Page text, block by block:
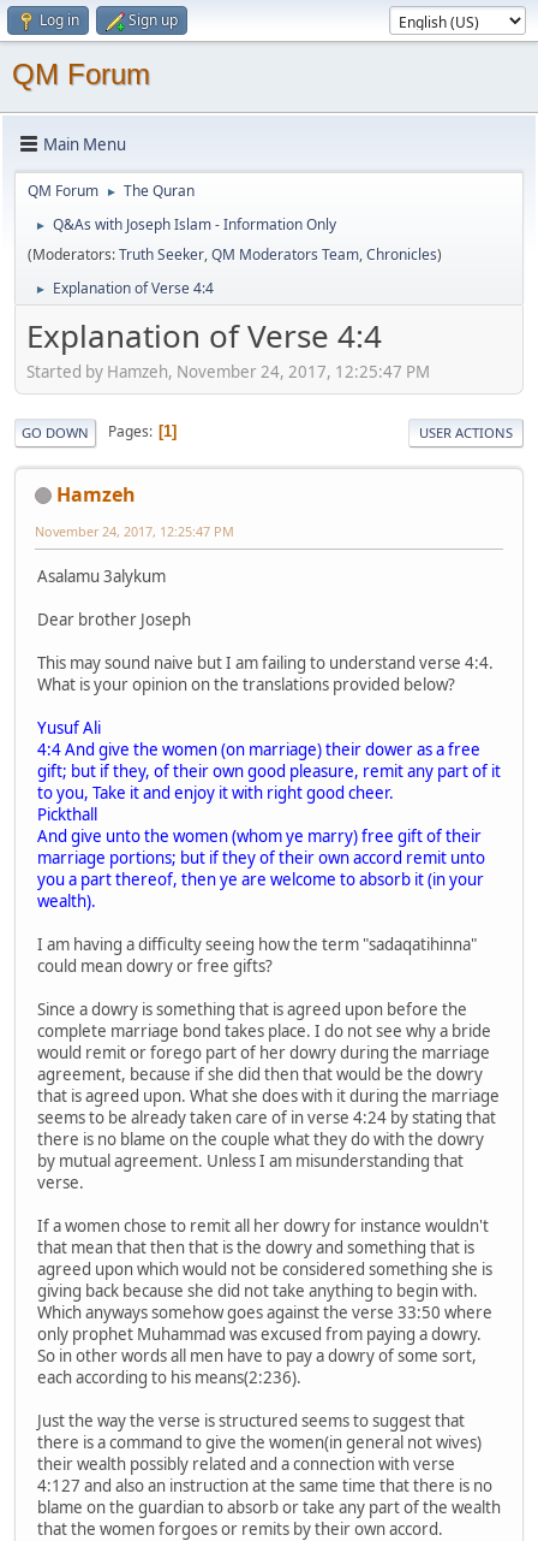
Log in Sign up
QM Forum
Main Menu
QM Forum ► The Quran
►
Q&As with Joseph Islam - Information Only
(Moderators:Truth Seeker,QM Moderators Team,Chronicles)
► Explanation of Verse 4:4
Explanation of Verse 4:4
Started by Hamzeh, November 24, 2017, 12:25:47 PM
GO DOWN Pages 1 USER ACTIONS
Hamzeh
November 24, 2017, 12:25:47 PM
Asalamu 3alykum
Dear brother Joseph
This may sound naive but I am failing to understand verse 4:4.
What is your opinion on the translations provided below?
Yusuf Ali
4:4 And give the women (on marriage) their dower as a free
gift; but if they, of their own good pleasure, remit any part of it
to you, Take it and enjoy it with right good cheer.
Pickthall
And give unto the women (whom ye marry) free gift of their
marriage portions; but if they of their own accord remit unto
you a part thereof, then ye are welcome to absorb it (in your
wealth).
I am having a difficulty seeing how the term "sadaqatihinna"
could mean dowry or free gifts?
Since a dowry is something that is agreed upon before the
complete marriage bond takes place. I do not see why a bride
would remit or forego part of her dowry during the marriage
agreement, because if she did then that would be the dowry
that is agreed upon. What she does with it during the marriage
seems to be already taken care of in verse 4:24 by stating that
there is no blame on the couple what they do with the dowry
by mutual agreement. Unless I am misunderstanding that
verse.
If a women chose to remit all her dowry for instance wouldn't
that mean that then that is the dowry and something that is
agreed upon which would not be considered something she is
giving back because she did not take anything to begin with.
Which anyways somehow goes against the verse 33:50 where
only prophet Muhammad was excused from paying a dowry.
So in other words all men have to pay a dowry of some sort,
each according to his means(2:236).
Just the way the verse is structured seems to suggest that
there is a command to give the women(in general not wives)
their wealth possibly related and a connection with verse
4:127 and also an instruction at the same time that there is no
blame on the guardian to absorb or take any part of the wealth
that the women forgoes or remits by their own accord.